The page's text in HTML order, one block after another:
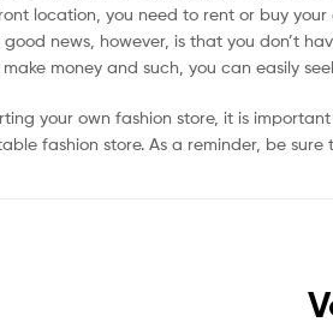
location, you need to rent or buy
news, however, is that you don’t
money and such, you can easily
your own fashion store, it is
fashion store. As a reminder, be